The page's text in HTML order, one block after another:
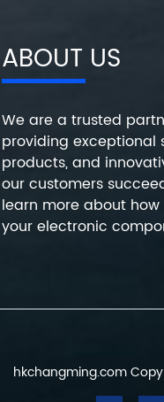
ABOUT US
We are a trusted
providing exceptional
products, and
our customers
learn more about
your electronic
hkchangming.com